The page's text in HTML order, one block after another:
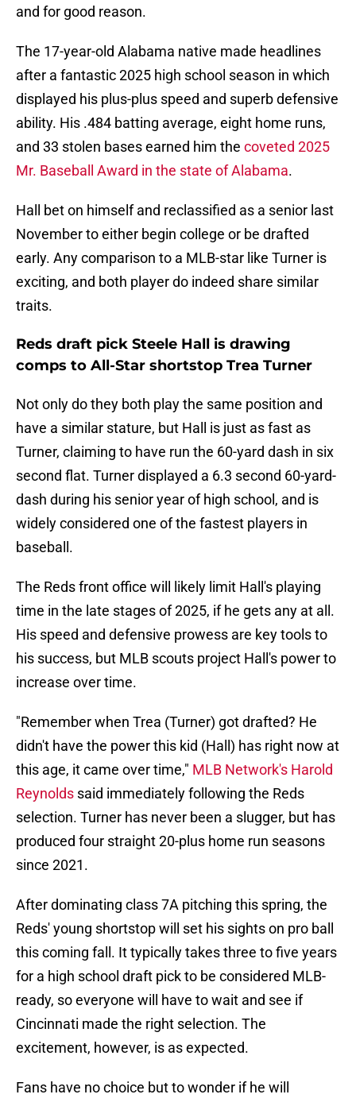
and for good reason.
The 17-year-old Alabama native made headlines
after a fantastic 2025 high school season in which
displayed his plus-plus speed and superb defensive
ability. His .484 batting average, eight home runs,
and 33 stolen bases earned him the coveted 2025
Mr. Baseball Award in the state of Alabama.
Hall bet on himself and reclassified as a senior last
November to either begin college or be drafted
early. Any comparison to a MLB-star like Turner is
exciting, and both player do indeed share similar
traits.
Reds draft pick Steele Hall is drawing
comps to All-Star shortstop Trea Turner
Not only do they both play the same position and
have a similar stature, but Hall is just as fast as
Turner, claiming to have run the 60-yard dash in six
second flat. Turner displayed a 6.3 second 60-yard-
dash during his senior year of high school, and is
widely considered one of the fastest players in
baseball.
The Reds front office will likely limit Hall's playing
time in the late stages of 2025, if he gets any at all.
His speed and defensive prowess are key tools to
his success, but MLB scouts project Hall's power to
increase over time.
"Remember when Trea (Turner) got drafted? He
didn't have the power this kid (Hall) has right now at
this age, it came over time," MLB Network's Harold
Reynolds said immediately following the Reds
selection. Turner has never been a slugger, but has
produced four straight 20-plus home run seasons
since 2021.
After dominating class 7A pitching this spring, the
Reds' young shortstop will set his sights on pro ball
this coming fall. It typically takes three to five years
for a high school draft pick to be considered MLB-
ready, so everyone will have to wait and see if
Cincinnati made the right selection. The
excitement, however, is as expected.
Fans have no choice but to wonder if he will